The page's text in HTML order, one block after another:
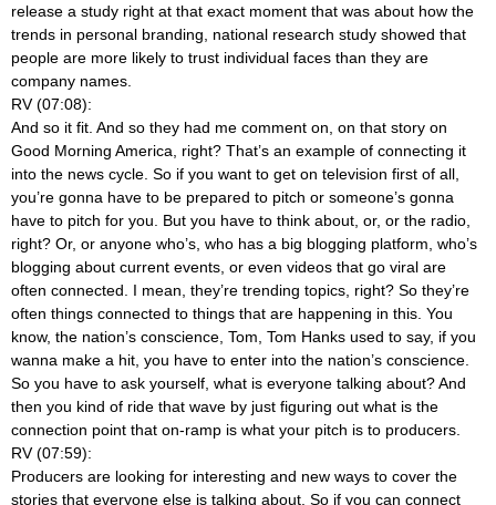
release a study right at that exact moment that was about how the
trends in personal branding, national research study showed that
people are more likely to trust individual faces than they are
company names.
RV (07:08):
And so it fit. And so they had me comment on, on that story on
Good Morning America, right? That’s an example of connecting it
into the news cycle. So if you want to get on television first of all,
you’re gonna have to be prepared to pitch or someone’s gonna
have to pitch for you. But you have to think about, or, or the radio,
right? Or, or anyone who’s, who has a big blogging platform, who’s
blogging about current events, or even videos that go viral are
often connected. I mean, they’re trending topics, right? So they’re
often things connected to things that are happening in this. You
know, the nation’s conscience, Tom, Tom Hanks used to say, if you
wanna make a hit, you have to enter into the nation’s conscience.
So you have to ask yourself, what is everyone talking about? And
then you kind of ride that wave by just figuring out what is the
connection point that on-ramp is what your pitch is to producers.
RV (07:59):
Producers are looking for interesting and new ways to cover the
stories that everyone else is talking about. So if you can connect